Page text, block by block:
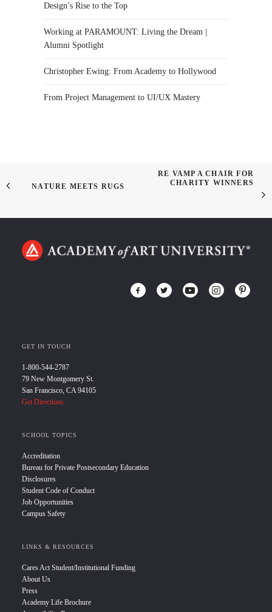
Design’s Rise to the Top
Working at PARAMOUNT: Living the Dream |
Alumni Spotlight
Christopher Ewing: From Academy to Hollywood
From Project Management to UI/UX Mastery
NATURE MEETS RUGS
RE VAMP A CHAIR FOR
CHARITY WINNERS
GET IN TOUCH
1-800-544-2787
79 New Montgomery St.
San Francisco, CA 94105
Get Directions
SCHOOL TOPICS
Accreditation
Bureau for Private Postsecondary Education
Disclosures
Student Code of Conduct
Job Opportunities
Campus Safety
LINKS & RESOURCES
Cares Act Student/Institutional Funding
About Us
Press
Academy Life Brochure